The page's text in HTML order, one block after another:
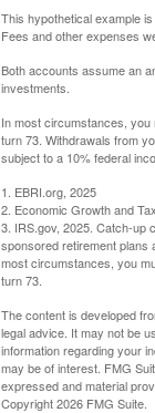
This hypothetical example
Fees and other expenses
Both accounts assume an
investments.
In most circumstances, you
turn 73. Withdrawals from
subject to a 10% federal
1. EBRI.org, 2025
2. Economic Growth and
3. IRS.gov, 2025. Catch-up
sponsored retirement plans
most circumstances, you
turn 73.
The content is developed
legal advice. It may not be
information regarding your
may be of interest. FMG
expressed and material
Copyright2026 FMG Suite.